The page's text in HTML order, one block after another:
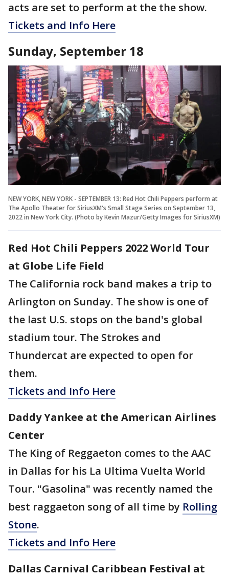
acts are set to perform at the the show.
Tickets and Info Here
Sunday, September 18
NEW YORK, NEW YORK - SEPTEMBER 13: Red Hot Chili Peppers perform at
The Apollo Theater for SiriusXM's Small Stage Series on September 13,
2022 in New York City. (Photo by Kevin Mazur/Getty Images for SiriusXM)
Red Hot Chili Peppers 2022 World Tour
at Globe Life Field
The California rock band makes a trip to
Arlington on Sunday. The show is one of
the last U.S. stops on the band's global
stadium tour. The Strokes and
Thundercat are expected to open for
them.
Tickets and Info Here
Daddy Yankee at the American Airlines
Center
The King of Reggaeton comes to the AAC
in Dallas for his La Ultima Vuelta World
Tour. "Gasolina" was recently named the
best raggaeton song of all time by Rolling
Stone.
Tickets and Info Here
Dallas Carnival Caribbean Festival at